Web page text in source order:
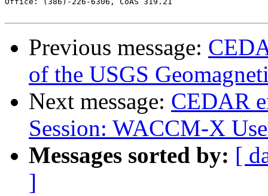
Previous message:
of the USGS
Next message: CEDAR
Session: WACCM-X
Messages sorted by: [
]